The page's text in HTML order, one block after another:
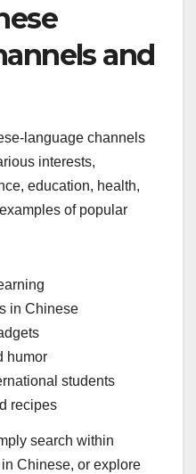
and
language channels
interests,
education, health,
of popular
in Chinese
humor
students
recipes
search within
Chinese, or explore